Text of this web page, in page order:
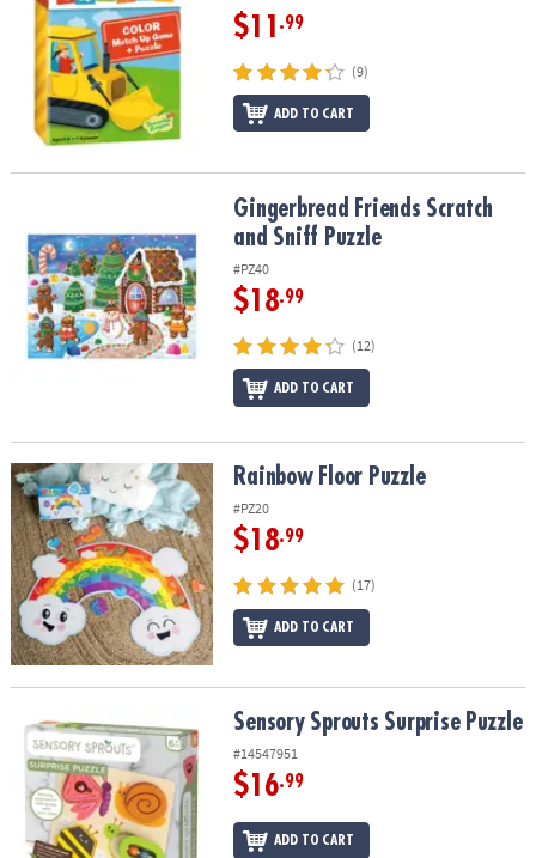
$11 .99
(9)
ADD TO CART
Gingerbread Friends Scratch and Sniff Puzzle
Gingerbread Friends Scratch
and Sniff Puzzle
#PZ40
$18.99
(12)
ADD TO CART
Rainbow Floor Puzzle Rainbow Floor Puzzle
#PZ20
$18.99
(17)
ADD TO CART
Sensory Sprouts Surprise PuzzleSensory Sprouts Surprise Puzzle
#14547951
$16.99
ADD TO CART